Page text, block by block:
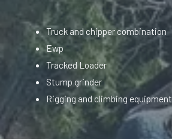
Truck and chipper combination
Ewp
Tracked Loader
Stump grinder
Rigging and climbing equipment